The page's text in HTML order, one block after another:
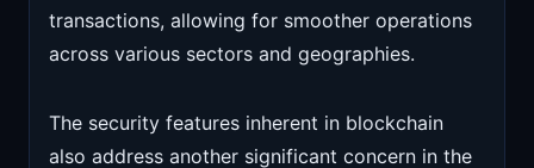
transactions, allowing for smoother operations
across various sectors and geographies.
The security features inherent in blockchain
also address another significant concern in the